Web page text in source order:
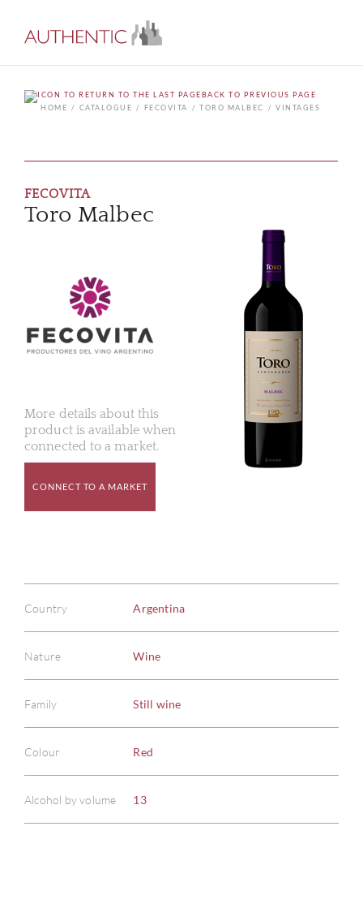
BACK TO PREVIOUS PAGE
HOME
CATALOGUE FECOVITA TORO MALBEC VINTAGES
FECOVITA
Toro Malbec
More details about this
product is available when
connected to a market.
CONNECT TO A MARKET
Country Argentina
Nature Wine
Family Still wine
Colour Red
Alcohol by volume 13